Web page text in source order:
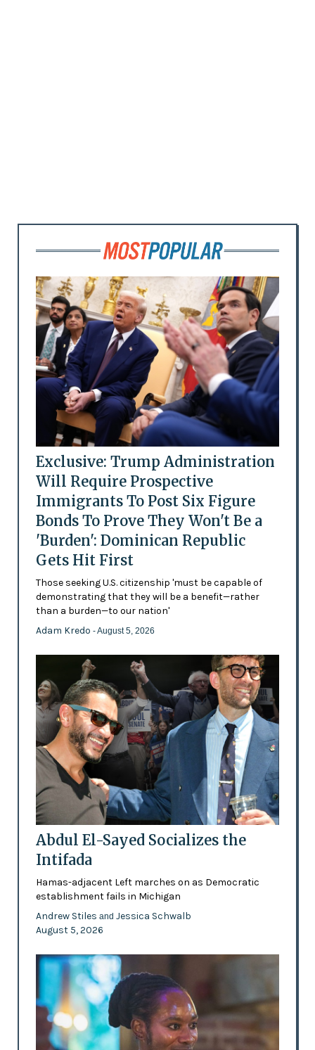
Exclusive: Trump Administration
Will Require Prospective
Immigrants To Post Six Figure
Bonds To Prove They Won't Be a
'Burden': Dominican Republic
Gets Hit First
Those seeking U.S. citizenship 'must be capable of
demonstrating that they will be a benefit—rather
than a burden—to our nation'
Adam Kredo - August 5, 2026
Abdul El-Sayed Socializes the
Intifada
Hamas-adjacent Left marches on as Democratic
establishment fails in Michigan
Andrew Stiles and Jessica Schwalb
August 5, 2026